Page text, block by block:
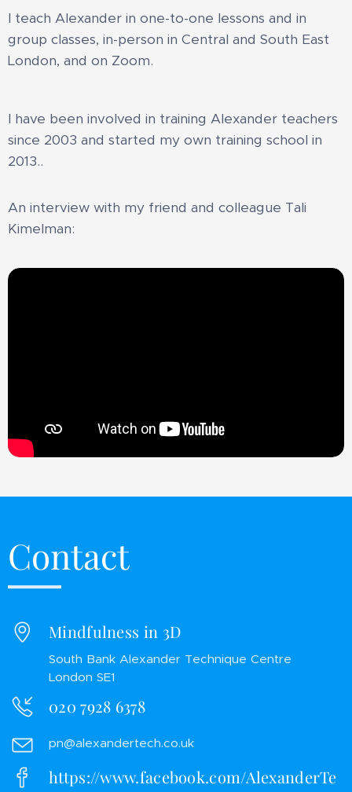
​I teach Alexander in one-to-one lessons and in
group classes, in-person in Central and South East
London, and on Zoom.
I have been involved in training Alexander teachers
since 2003 and started my own training school in
2013..
An interview with my friend and colleague Tali
Kimelman:
Contact
Mindfulness in 3D
South Bank Alexander Technique Centre
London SE1
020 7928 6378
pn@alexandertech.co.uk
https://www.facebook.com/AlexanderTe